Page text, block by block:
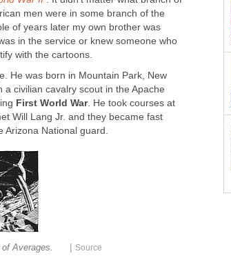
men were in some branch of the
of years later my own brother was
in the service or knew someone who
with the cartoons.
He was born in Mountain Park, New
a civilian cavalry scout in the Apache
First World War. He took courses at
Will Lang Jr. and they became fast
Arizona National guard.
Averages. | Source